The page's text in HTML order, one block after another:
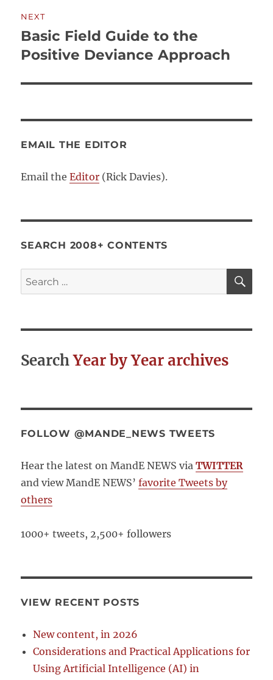
NEXT
Next
post:
Basic Field Guide to the
Positive Deviance Approach
EMAIL THE EDITOR
Email theEditor (Rick Davies).
SEARCH 2008+ CONTENTS
Search
for:
SearchYear by Year archives
FOLLOW @MANDE_NEWS TWEETS
Hear the latest on MandE NEWS via TWITTER
and view MandE NEWS’favorite Tweets by
others
1000+ tweets, 2,500+ followers
VIEW RECENT POSTS
New content, in 2026
Considerations and Practical Applications for
Using Artificial Intelligence (AI) in